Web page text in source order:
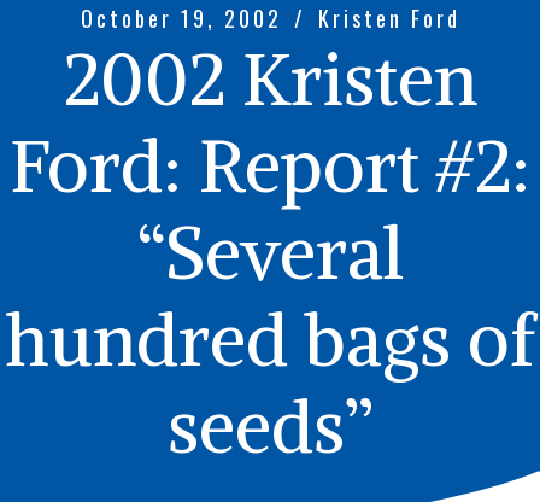
October 19, 2002 / Kristen Ford
2002 Kristen
Ford: Report #2:
“Several
hundred bags of
seeds”